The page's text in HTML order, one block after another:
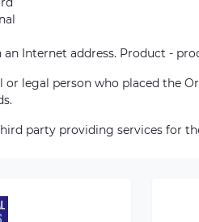
Internet address. Product -
or legal person who placed the
party providing services for